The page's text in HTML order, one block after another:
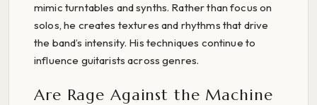
mimic turntables and synths. Rather than focus on
solos, he creates textures and rhythms that drive
the band’s intensity. His techniques continue to
influence guitarists across genres.
Are Rage Against the Machine